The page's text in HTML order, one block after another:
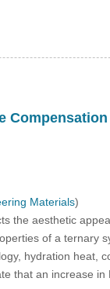
Materials)
the aesthetic
of a ternary
hydration heat,
that an increase in